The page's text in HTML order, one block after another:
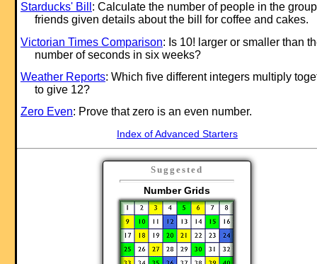
Starducks' Bill : Calculate the number of people in the
friends given details about the bill for coffee and cakes.
Victorian Times Comparison: Is 10! larger or smaller than
number of seconds in six weeks?
Weather Reports: Which five different integers multiply
to give 12?
Zero Even: Prove that zero is an even number.
Index of Advanced Starters
Suggested
Number Grids